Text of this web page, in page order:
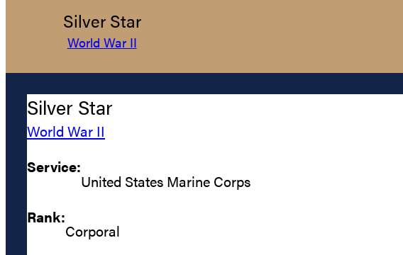
Silver Star
World War II
Silver Star
World War II
Service:
United States Marine Corps
Rank:
Corporal